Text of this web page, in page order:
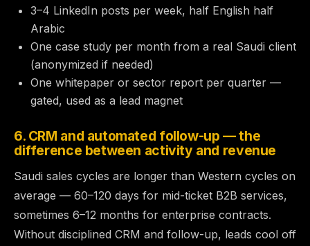
3–4 LinkedIn posts per week, half English half
Arabic
One case study per month from a real Saudi client
(anonymized if needed)
One whitepaper or sector report per quarter —
gated, used as a lead magnet
6. CRM and automated follow-up — the
difference between activity and revenue
Saudi sales cycles are longer than Western cycles on
average — 60–120 days for mid-ticket B2B services,
sometimes 6–12 months for enterprise contracts.
Without disciplined CRM and follow-up, leads cool off